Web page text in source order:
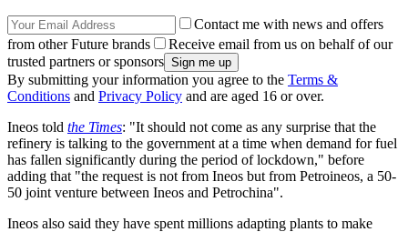
Contact me with news and offers
from other Future brands
Receive email from us on behalf of our
trusted partners or sponsors
By submitting your information you agree to the Terms &
Conditions and Privacy Policy and are aged 16 or over.
Ineos told the Times: "It should not come as any surprise that the
refinery is talking to the government at a time when demand for fuel
has fallen significantly during the period of lockdown," before
adding that "the request is not from Ineos but from Petroineos, a 50-
50 joint venture between Ineos and Petrochina".
Ineos also said they have spent millions adapting plants to make